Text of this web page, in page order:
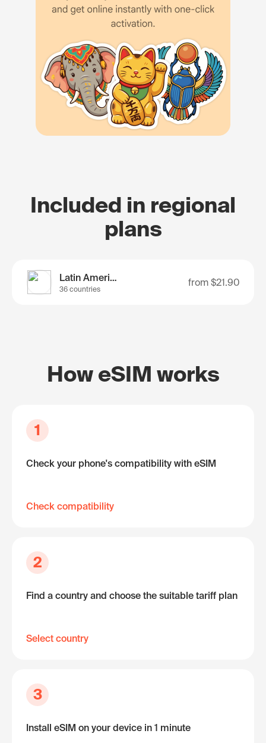
Included in regional
plans
Latin America
36 countries
from $21.90
How eSIM works
1
Check your phone's compatibility with eSIM
Check compatibility
2
Find a country and choose the suitable tariff plan
Select country
3
Install eSIM on your device in 1 minute